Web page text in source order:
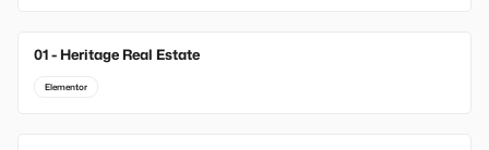
01 - Heritage Real Estate
Elementor